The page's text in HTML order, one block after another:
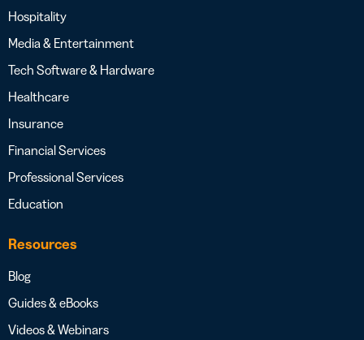
Hospitality
Media & Entertainment
Tech Software & Hardware
Healthcare
Insurance
Financial Services
Professional Services
Education
Resources
Blog
Guides & eBooks
Videos & Webinars